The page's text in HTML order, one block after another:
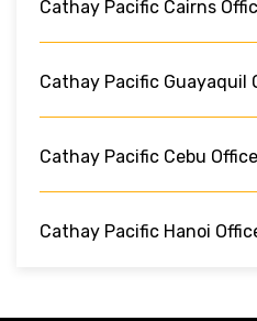
Cathay Pacific Cairns
Cathay Pacific Guayaquil
Cathay Pacific Cebu
Cathay Pacific Hanoi